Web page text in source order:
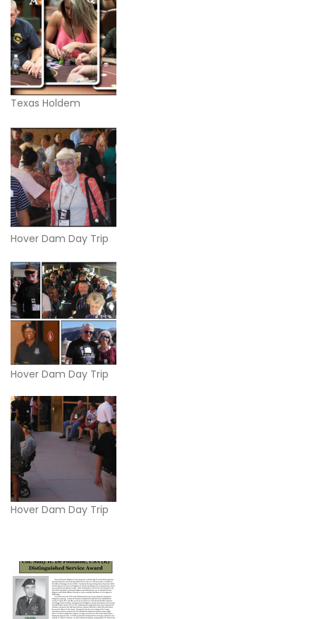
Texas Holdem
Hover Dam Day Trip
Hover Dam Day Trip
Hover Dam Day Trip